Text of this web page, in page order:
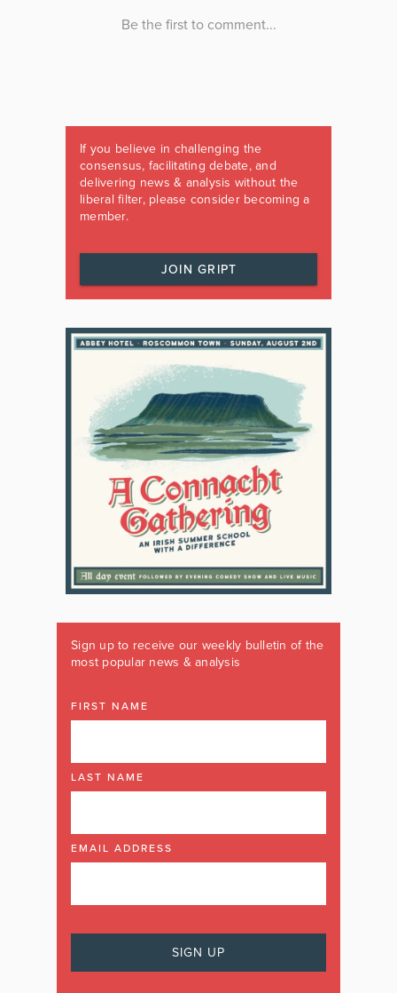
If you believe in challenging the
consensus, facilitating debate, and
delivering news & analysis without the
liberal filter, please consider becoming a
member.
JOIN GRIPT
Sign up to receive our weekly bulletin of the
most popular news & analysis
FIRST NAME
LAST NAME
EMAIL ADDRESS